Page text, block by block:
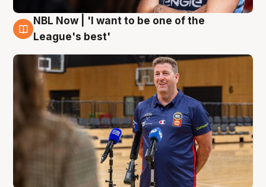
8 Aug
NBL Now | 'I want to be one of the
League's best'